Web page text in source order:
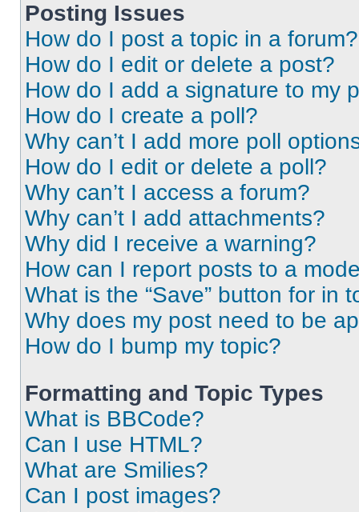
Posting Issues
How do I post a topic in a forum?
How do I edit or delete a post?
How do I add a signature to my
How do I create a poll?
Why can’t I add more poll
How do I edit or delete a poll?
Why can’t I access a forum?
Why can’t I add attachments?
Why did I receive a warning?
How can I report posts to a
What is the “Save” button for in
Why does my post need to be
How do I bump my topic?
Formatting and Topic Types
What is BBCode?
Can I use HTML?
What are Smilies?
Can I post images?